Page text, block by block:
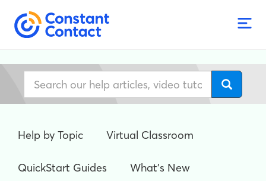
Help by Topic Virtual Classroom
QuickStart Guides What's New